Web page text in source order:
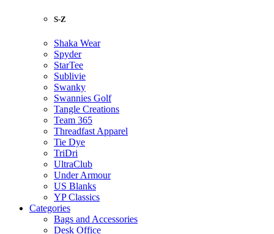
S-Z
Shaka Wear
Spyder
StarTee
Sublivie
Swanky
Swannies Golf
Tangle Creations
Team 365
Threadfast Apparel
Tie Dye
TriDri
UltraClub
Under Armour
US Blanks
YP Classics
Categories
Bags and Accessories
Desk Office